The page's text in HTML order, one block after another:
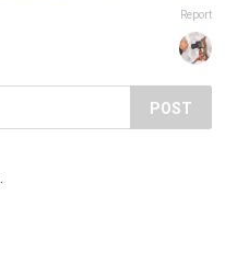
Report
POST